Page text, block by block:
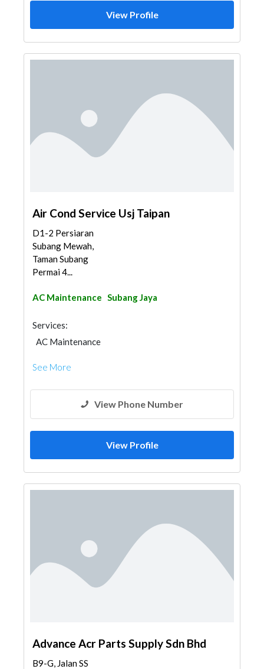
View Profile
Air Cond Service Usj Taipan
D1-2 Persiaran
Subang Mewah,
Taman Subang
Permai 4...
AC Maintenance Subang Jaya
Services:
AC Maintenance
See More
View Phone Number
View Profile
Advance Acr Parts Supply Sdn Bhd
B9-G, Jalan SS